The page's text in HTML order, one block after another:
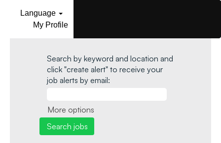
Language
My Profile
Search by keyword and location and
click "create alert" to receive your
job alerts by email:
More options